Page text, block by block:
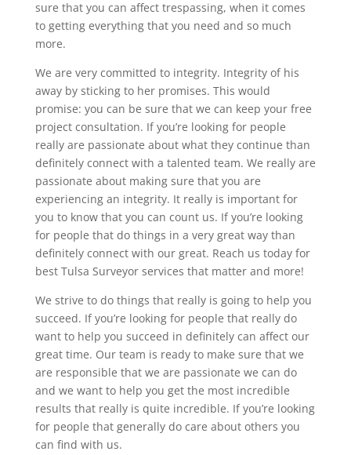
sure that you can affect trespassing, when it comes
to getting everything that you need and so much
more.
We are very committed to integrity. Integrity of his
away by sticking to her promises. This would
promise: you can be sure that we can keep your free
project consultation. If you’re looking for people
really are passionate about what they continue than
definitely connect with a talented team. We really are
passionate about making sure that you are
experiencing an integrity. It really is important for
you to know that you can count us. If you’re looking
for people that do things in a very great way than
definitely connect with our great. Reach us today for
best Tulsa Surveyor services that matter and more!
We strive to do things that really is going to help you
succeed. If you’re looking for people that really do
want to help you succeed in definitely can affect our
great time. Our team is ready to make sure that we
are responsible that we are passionate we can do
and we want to help you get the most incredible
results that really is quite incredible. If you’re looking
for people that generally do care about others you
can find with us.